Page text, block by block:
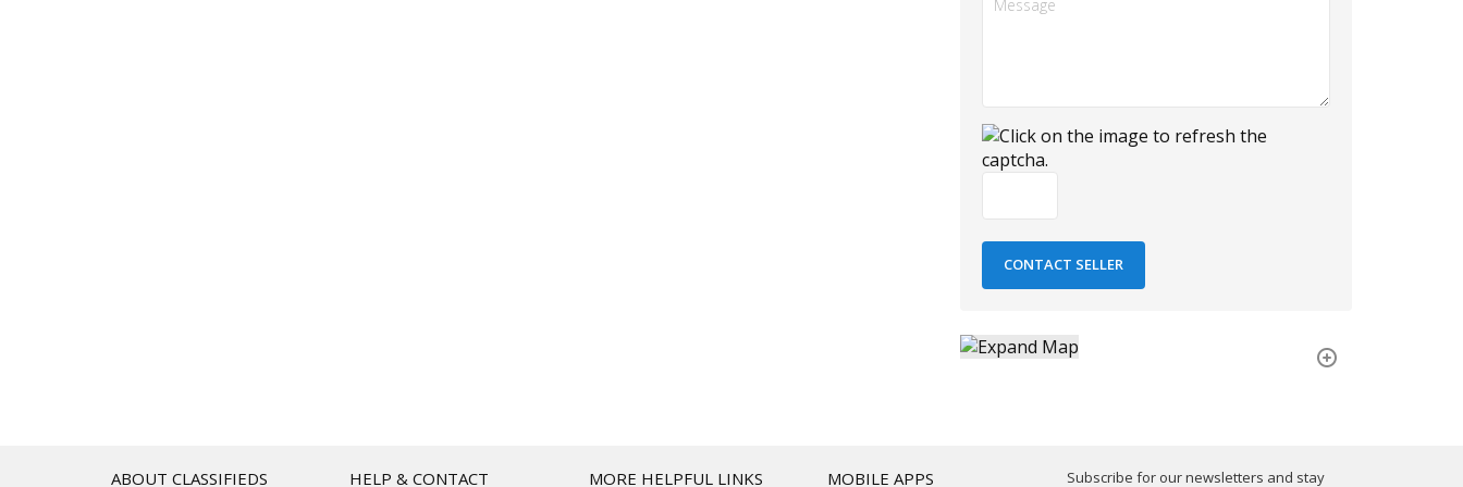
Subscribe for our newsletters and stay
ABOUT CLASSIFIEDS HELP & CONTACT MORE HELPFUL LINKS MOBILE APPS